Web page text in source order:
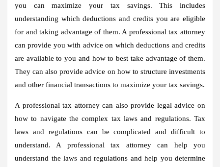
you can maximize your tax savings. This includes
understanding which deductions and credits you are eligible
for and taking advantage of them. A professional tax attorney
can provide you with advice on which deductions and credits
are available to you and how to best take advantage of them.
They can also provide advice on how to structure investments
and other financial transactions to maximize your tax savings.
A professional tax attorney can also provide legal advice on
how to navigate the complex tax laws and regulations. Tax
laws and regulations can be complicated and difficult to
understand. A professional tax attorney can help you
understand the laws and regulations and help you determine